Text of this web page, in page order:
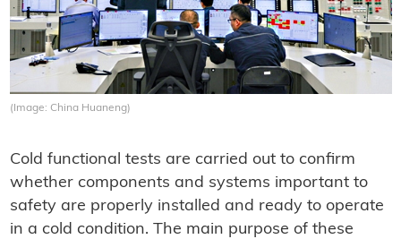
(Image: China Huaneng)
Cold functional tests are carried out to confirm
whether components and systems important to
safety are properly installed and ready to operate
in a cold condition. The main purpose of these